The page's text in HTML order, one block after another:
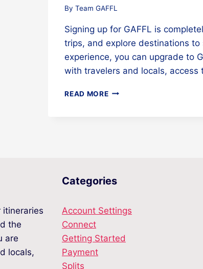
By Team GAFFL
Signing up for GAFFL is
trips, and explore destinations
experience, you can upgrade to
with travelers and locals,
READ MOREHOW
itineraries
the
are
locals,
Categories
Account Settings
Connect
Getting Started
Payment
Splits